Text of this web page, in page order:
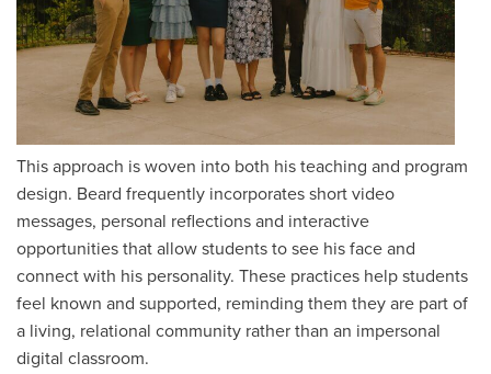
This approach is woven into both his teaching and program
design. Beard frequently incorporates short video
messages, personal reflections and interactive
opportunities that allow students to see his face and
connect with his personality. These practices help students
feel known and supported, reminding them they are part of
a living, relational community rather than an impersonal
digital classroom.